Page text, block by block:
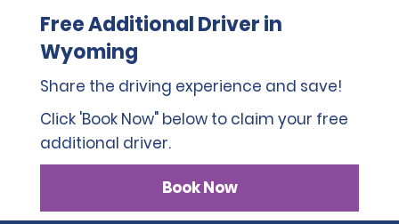
Free Additional Driver in
Wyoming
Share the driving experience and save!
Click 'Book Now" below to claim your free
additional driver.
Book Now